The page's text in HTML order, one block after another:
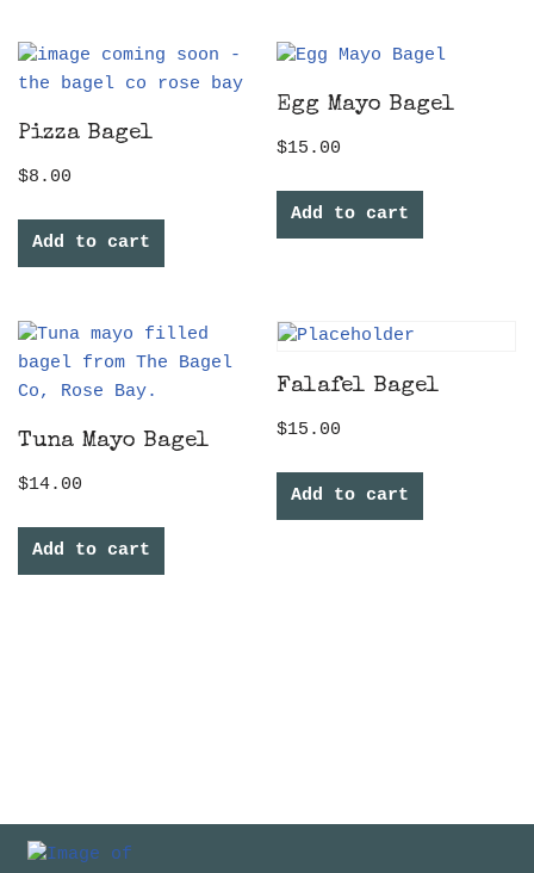
Pizza Bagel
$8.00
Add to cart
Egg Mayo Bagel
$15.00
Add to cart
Tuna Mayo Bagel
$14.00
Add to cart
Falafel Bagel
$15.00
Add to cart